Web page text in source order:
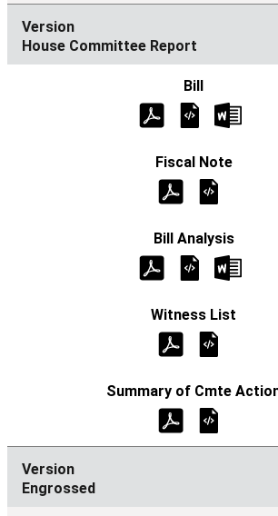
House Committee Report
Engrossed